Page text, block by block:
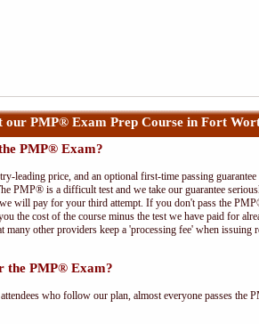
our PMP® Exam Prep Course in Fort
PMP® Exam?
leading price, and an optional first-time passing
PMP® is a difficult test and we take our guarantee
will pay for your third attempt. If you don't pass the
the cost of the course minus the test we have paid for
many other providers keep a 'processing fee' when issuing
the PMP® Exam?
who follow our plan, almost everyone passes